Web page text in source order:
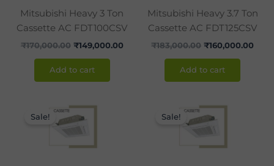
Mitsubishi Heavy 3 Ton
Cassette AC FDT100CSV
₹170,000.00 ₹149,000.00
Add to cart
Mitsubishi Heavy 3.7 Ton
Cassette AC FDT125CSV
₹183,000.00 ₹160,000.00
Add to cart
Sale!
was:
Sale!
was: